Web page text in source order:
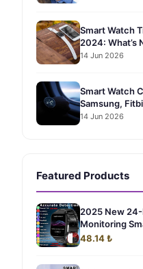
Smart Watch
2024: What’s
14 Jun 2026
Smart Watch
Samsung,
14 Jun 2026
Featured Products
2025 New
Monitoring
48.14 ₺